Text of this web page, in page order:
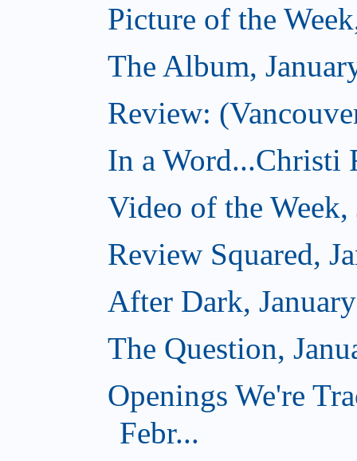
Picture of the
The Album,
Review:
In a Word...Christi
Video of the
Review Squared,
After Dark,
The Question,
Openings We're
Febr...